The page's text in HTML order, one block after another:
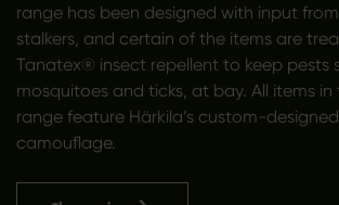
range has been designed with input
stalkers, and certain of the items are
Tanatex® insect repellent to keep pests
mosquitoes and ticks, at bay. All items in
range feature Härkila’s custom-designed
camouflage.